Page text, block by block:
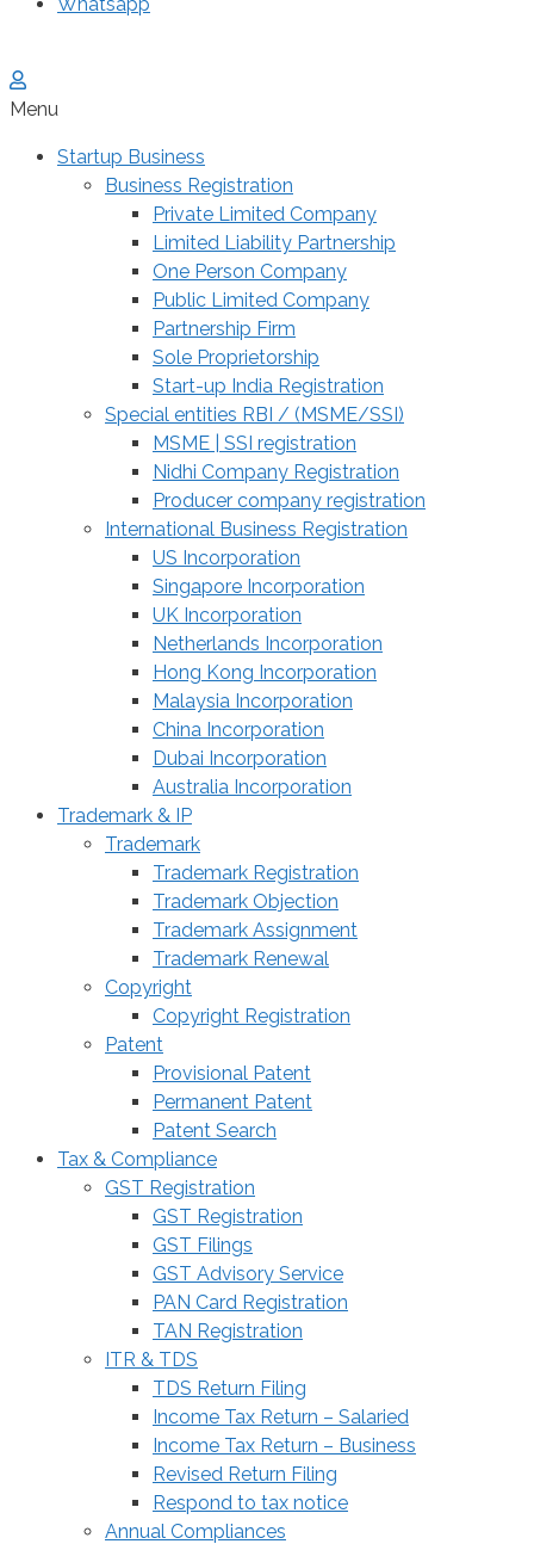
Menu
Startup Business
Business Registration
Private Limited Company
Limited Liability Partnership
One Person Company
Public Limited Company
Partnership Firm
Sole Proprietorship
Start-up India Registration
Special entities RBI / (MSME/SSI)
MSME | SSI registration
Nidhi Company Registration
Producer company registration
International Business Registration
US Incorporation
Singapore Incorporation
UK Incorporation
Netherlands Incorporation
Hong Kong Incorporation
Malaysia Incorporation
China Incorporation
Dubai Incorporation
Australia Incorporation
Trademark & IP
Trademark
Trademark Registration
Trademark Objection
Trademark Assignment
Trademark Renewal
Copyright
Copyright Registration
Patent
Provisional Patent
Permanent Patent
Patent Search
Tax & Compliance
GST Registration
GST Registration
GST Filings
GST Advisory Service
PAN Card Registration
TAN Registration
ITR & TDS
TDS Return Filing
Income Tax Return – Salaried
Income Tax Return – Business
Revised Return Filing
Respond to tax notice
Annual Compliances